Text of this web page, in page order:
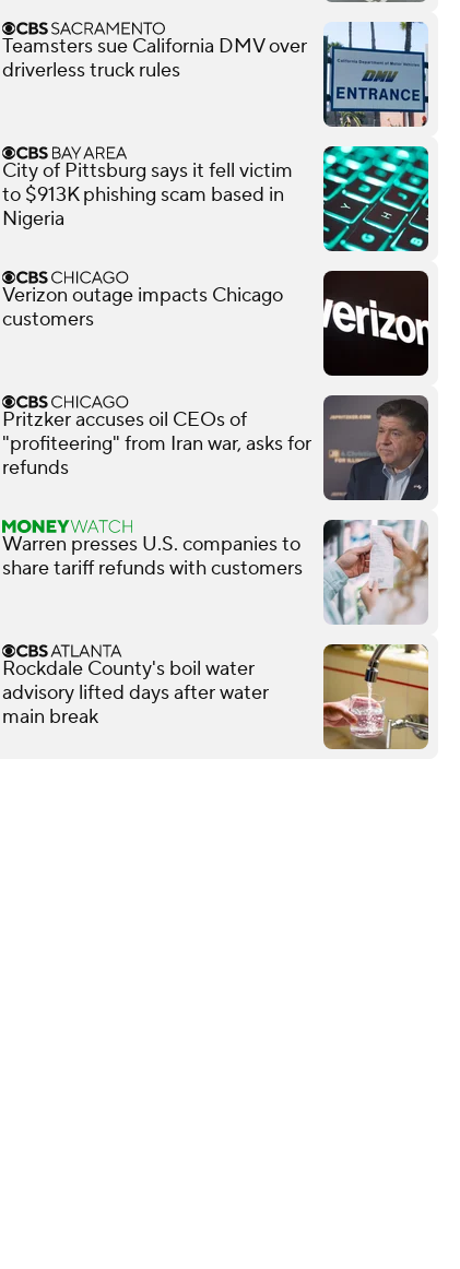
Teamsters sue California DMV over
driverless truck rules
City of Pittsburg says it fell victim
to $913K phishing scam based in
Nigeria
Verizon outage impacts Chicago
customers
Pritzker accuses oil CEOs of
"profiteering" from Iran war, asks for
refunds
Warren presses U.S. companies to
share tariff refunds with customers
Rockdale County's boil water
advisory lifted days after water
main break